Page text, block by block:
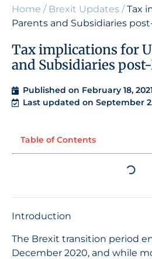
Home / Brexit Updates /Tax
Parents and Subsidiaries
Tax implications for
and Subsidiaries
Published on February 18, 2021
Last updated on September
Table of Contents
Introduction
The Brexit transition period
December 2020, and while